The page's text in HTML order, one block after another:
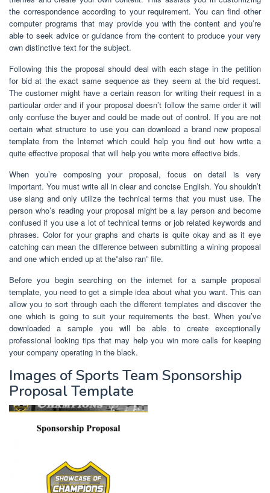
the correspondence according to your requirement. You can find other
computer programs that may provide you with the content and you’re
able to seek advice or guidance from the content to produce your very
own distinctive text for the subject.
Following this the proposal should deal with each stage in the petition
for bid at the exact same sequence as they seem at the bid request.
The customer might have a certain reason for writing their request in a
particular order and if your proposal doesn’t follow the same order it will
only confuse the buyer and could be made out of control. If you are not
certain what structure to use you can download a brand new proposal
template from the Internet which could help you find out how write a
quite effective proposal that will help you write more effective bids.
When you’re composing your proposal, focus on detail is very
important. You must write all in clear and concise English. You shouldn’t
use slang and only utilize the technical terms that you must use. The
person who’s reading your proposal might be a lay person and become
confused if you use a lot of technical terms or job related keywords and
phrases. Color for your graphs and charts is quite okay and as it eye
catching can mean the difference between submitting a wining proposal
and one which ended up at the”also ran” file.
Before you begin searching on the internet for a sample proposal
template, you need to get a simple idea about what you want. This can
allow you to sort through each the different templates and discover the
one which is going to suit your requirements the best. When you’ve
downloaded a sample you will be able to create exceptionally
professional looking tips that may help you win more calls for keeping
your company operating in the black.
Images of Sports Team Sponsorship
Proposal Template